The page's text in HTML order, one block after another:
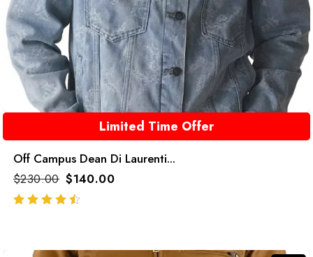
Limited Time Offer
Off Campus Dean Di Laurenti...
$230.00 $140.00